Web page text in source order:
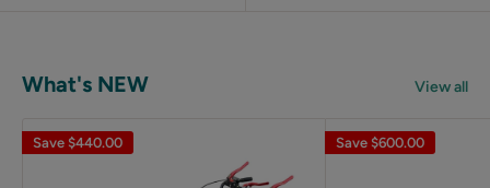
What's NEW View all
Save $440.00 Save $600.00